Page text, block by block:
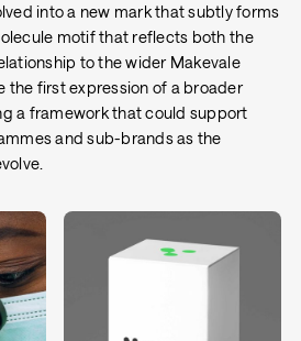
into a new mark that subtly forms
motif that reflects both the
to the wider Makevale
the first expression of a broader
a framework that could support
and sub-brands as the